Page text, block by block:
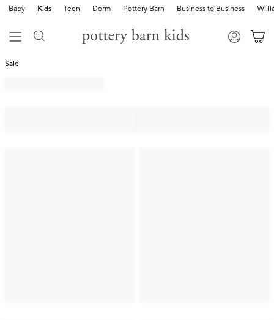
Baby Kids Teen Dorm Pottery Barn Business to Business
Sale